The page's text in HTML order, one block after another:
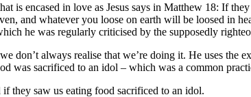
is encased in love as Jesus says in Matthew 18: If
and whatever you loose on earth will be loosed in
he was regularly criticised by the supposedly
don’t always realise that we’re doing it. He uses the
was sacrificed to an idol – which was a common
they saw us eating food sacrificed to an idol.